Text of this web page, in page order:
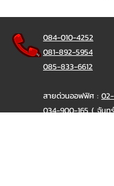
084-010-4252
081-892-5954
085-833-6612
สายด่วนออฟฟิศ :
034-900-165( จันท